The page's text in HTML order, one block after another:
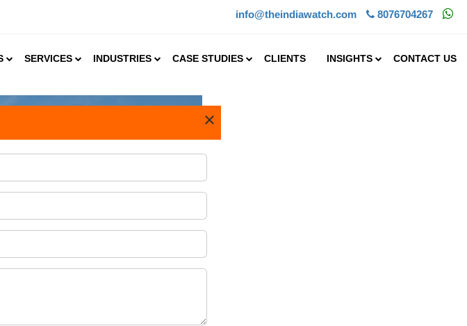
info@theindiawatch.com 8076704267
SERVICES INDUSTRIES CASE STUDIES CLIENTS INSIGHTS CONTACT US
×